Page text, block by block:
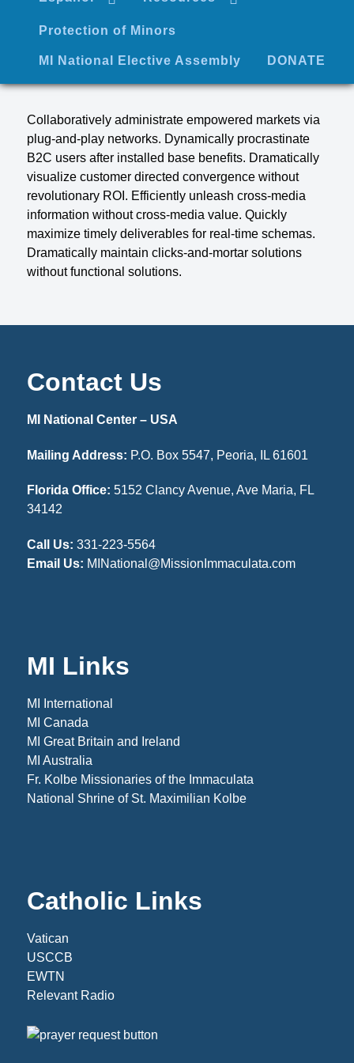
Protection of Minors
MI National Elective Assembly DONATE
Collaboratively administrate empowered markets via
plug-and-play networks. Dynamically procrastinate
B2C users after installed base benefits. Dramatically
visualize customer directed convergence without
revolutionary ROI. Efficiently unleash cross-media
information without cross-media value. Quickly
maximize timely deliverables for real-time schemas.
Dramatically maintain clicks-and-mortar solutions
without functional solutions.
Contact Us
MI National Center – USA
Mailing Address: P.O. Box 5547, Peoria, IL 61601
Florida Office: 5152 Clancy Avenue, Ave Maria, FL
34142
Call Us: 331-223-5564
Email Us: MINational@MissionImmaculata.com
MI Links
MI International
MI Canada
MI Great Britain and Ireland
MI Australia
Fr. Kolbe Missionaries of the Immaculata
National Shrine of St. Maximilian Kolbe
Catholic Links
Vatican
USCCB
EWTN
Relevant Radio